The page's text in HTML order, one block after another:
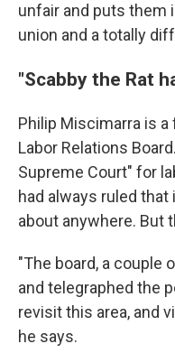
unfair and puts them
union and a totally
"Scabby the Rat
Philip Miscimarra is
Labor Relations
Supreme Court" for
had always ruled
about anywhere. But
"The board, a couple
and telegraphed the
revisit this area, and
he says.